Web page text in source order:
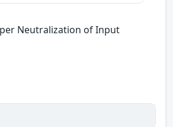
Neutralization of Input